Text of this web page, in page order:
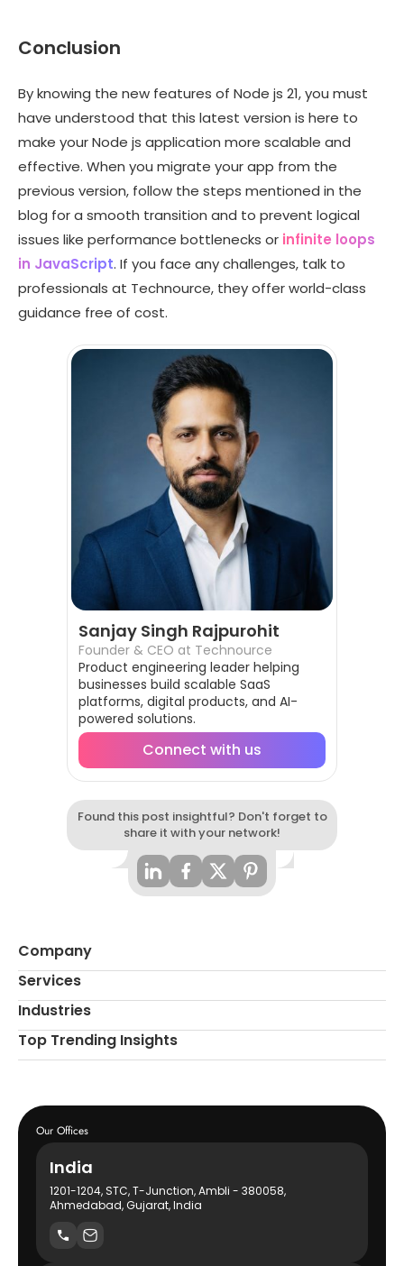
Conclusion
By knowing the new features of Node js 21, you must
have understood that this latest version is here to
make your Node js application more scalable and
effective. When you migrate your app from the
previous version, follow the steps mentioned in the
blog for a smooth transition and to prevent logical
issues like performance bottlenecks or infinite loops
in JavaScript. If you face any challenges, talk to
professionals at Technource, they offer world-class
guidance free of cost.
Sanjay Singh Rajpurohit
Founder & CEO at Technource
Product engineering leader helping
businesses build scalable SaaS
platforms, digital products, and AI-
powered solutions.
Connect with us
Found this post insightful? Don't forget to
share it with your network!
Company
Services
Industries
Top Trending Insights
Our Offices
India
1201-1204, STC, T-Junction, Ambli - 380058,
Ahmedabad, Gujarat, India